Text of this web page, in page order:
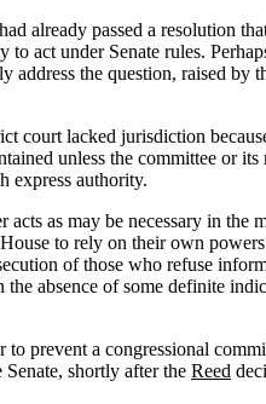
already passed a resolution
to act under Senate rules.
address the question, raised by
court lacked jurisdiction
unless the committee or
express authority.
as may be necessary in the
to rely on their own
of those who refuse
absence of some definite
prevent a congressional
shortly after the Reed